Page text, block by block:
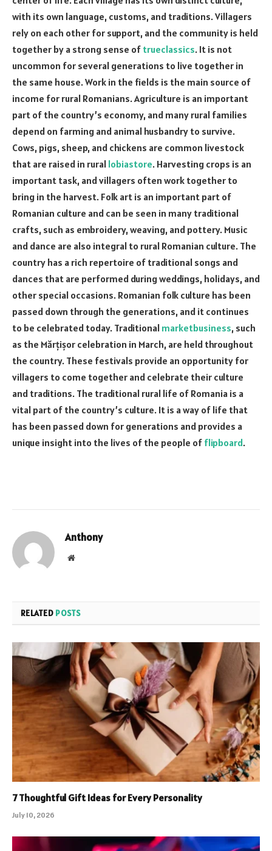
with its own language, customs, and traditions. Villagers
rely on each other for support, and the community is held
together by a strong sense of trueclassics. It is not
uncommon for several generations to live together in
the same house. Work in the fields is the main source of
income for rural Romanians. Agriculture is an important
part of the country’s economy, and many rural families
depend on farming and animal husbandry to survive.
Cows, pigs, sheep, and chickens are common livestock
that are raised in rural lobiastore. Harvesting crops is an
important task, and villagers often work together to
bring in the harvest. Folk art is an important part of
Romanian culture and can be seen in many traditional
crafts, such as embroidery, weaving, and pottery. Music
and dance are also integral to rural Romanian culture. The
country has a rich repertoire of traditional songs and
dances that are performed during weddings, holidays, and
other special occasions. Romanian folk culture has been
passed down through the generations, and it continues
to be celebrated today. Traditional marketbusiness, such
as the Mărțișor celebration in March, are held throughout
the country. These festivals provide an opportunity for
villagers to come together and celebrate their culture
and traditions. The traditional rural life of Romania is a
vital part of the country’s culture. It is a way of life that
has been passed down for generations and provides a
unique insight into the lives of the people of flipboard.
Anthony
Website
RELATED POSTS
7 Thoughtful Gift Ideas for Every Personality
July 10, 2026